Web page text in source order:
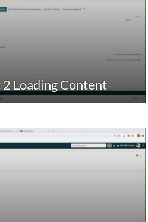
Loading Content